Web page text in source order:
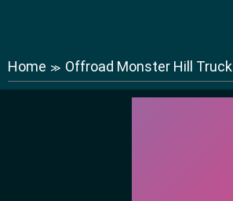
Home ≫ Offroad Monster Hill Truck